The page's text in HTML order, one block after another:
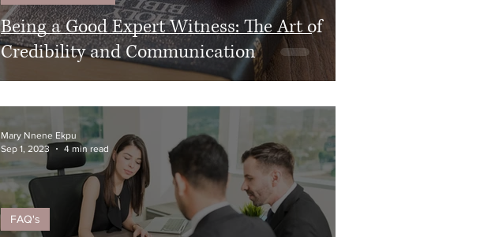
Being a Good Expert Witness: The Art of
Credibility and Communication
FAQ's
Mary Nnene Ekpu
Sep 1, 2023
4 min read